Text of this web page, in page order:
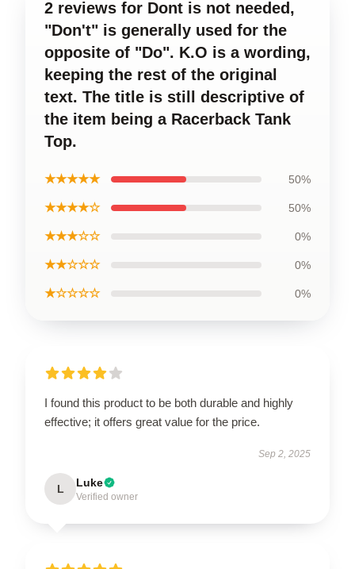
2 reviews for Dont is not needed,
"Don't" is generally used for the
opposite of "Do". K.O is a wording,
keeping the rest of the original
text. The title is still descriptive of
the item being a Racerback Tank
Top.
★★★★★ 50%
★★★★☆ 50%
★★★☆☆ 0%
★★☆☆☆ 0%
★☆☆☆☆ 0%
I found this product to be both durable and highly
effective; it offers great value for the price.
Sep 2, 2025
L Luke
Verified owner